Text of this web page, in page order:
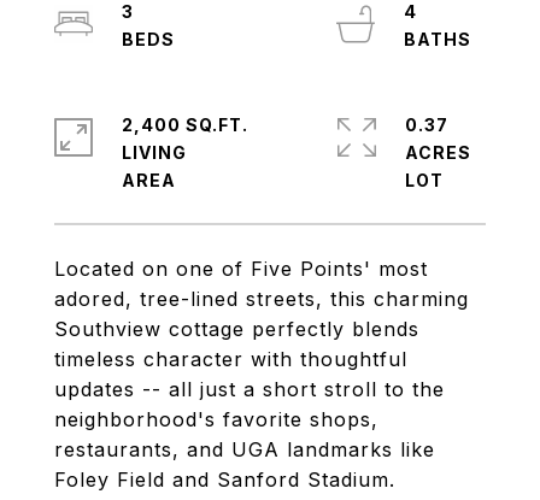
Located on one of Five Points' most
adored, tree-lined streets, this charming
Southview cottage perfectly blends
timeless character with thoughtful
updates -- all just a short stroll to the
neighborhood's favorite shops,
restaurants, and UGA landmarks like
Foley Field and Sanford Stadium.
3
4
2,400 SQ.FT.
LIVING
0.37
ACRES